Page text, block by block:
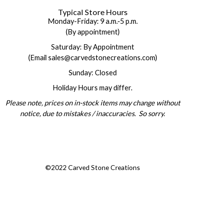
Typical Store Hours
Monday-Friday: 9 a.m.-5 p.m.
(By appointment)
Saturday: By Appointment
(Email sales@carvedstonecreations.com)
Sunday: Closed
Holiday Hours may differ.
Please note, prices on in-stock items may change without
notice, due to mistakes / inaccuracies. So sorry.
©2022 Carved Stone Creations